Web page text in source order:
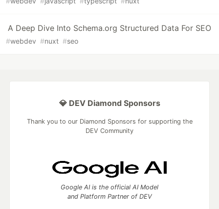
A Deep Dive Into Schema.org Structured Data For SEO
#webdev #nuxt #seo
💎 DEV Diamond Sponsors
Thank you to our Diamond Sponsors for supporting the
DEV Community
Google AI is the official AI Model
and Platform Partner of DEV